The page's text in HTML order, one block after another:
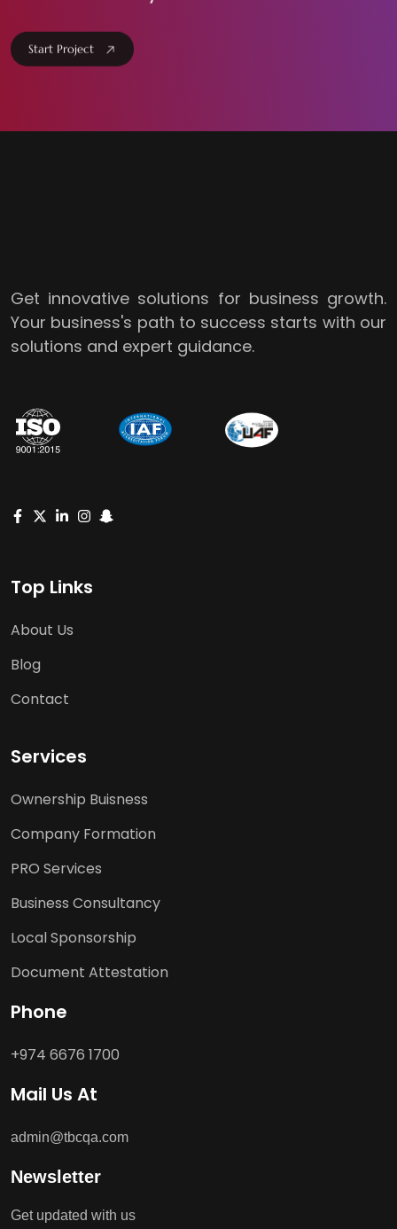
Start Project
Get innovative solutions for business growth.
Your business's path to success starts with our
solutions and expert guidance.
Top Links
About Us
Blog
Contact
Services
Ownership Buisness
Company Formation
PRO Services
Business Consultancy
Local Sponsorship
Document Attestation
Phone
+974 6676 1700
Mail Us At
admin@tbcqa.com
Newsletter
Get updated with us